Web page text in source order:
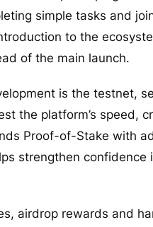
simple tasks and
to the
of the main launch.
is the testnet,
the platform’s speed,
Proof-of-Stake with
strengthen
airdrop rewards and